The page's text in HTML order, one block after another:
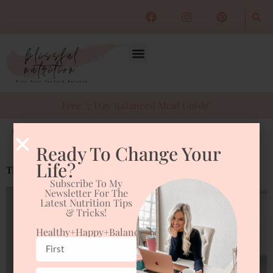
Tag:
Tips to Fight Fatigue with Nutrition
Ready To Change Your
Life?
Subscribe To My
Newsletter For The
Latest Nutrition Tips
& Tricks!
Healthy+happy+balanced